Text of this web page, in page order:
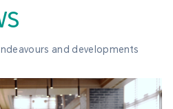
and developments